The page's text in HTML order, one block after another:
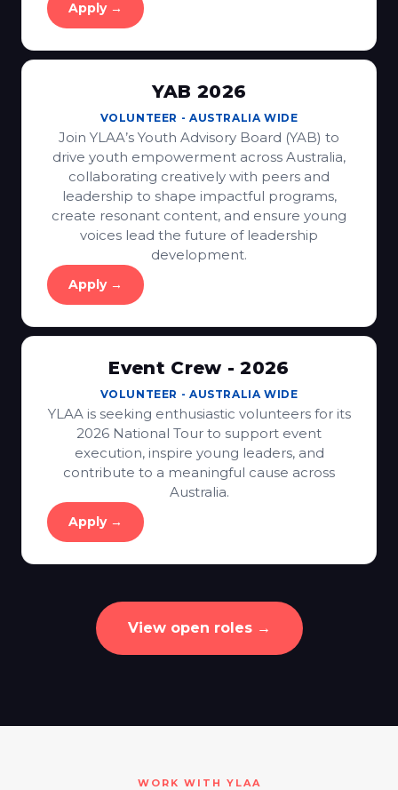
Apply →
YAB 2026
VOLUNTEER - AUSTRALIA WIDE
Join YLAA’s Youth Advisory Board (YAB) to
drive youth empowerment across Australia,
collaborating creatively with peers and
leadership to shape impactful programs,
create resonant content, and ensure young
voices lead the future of leadership
development.
Apply →
Event Crew - 2026
VOLUNTEER - AUSTRALIA WIDE
YLAA is seeking enthusiastic volunteers for its
2026 National Tour to support event
execution, inspire young leaders, and
contribute to a meaningful cause across
Australia.
Apply →
View open roles →
WORK WITH YLAA